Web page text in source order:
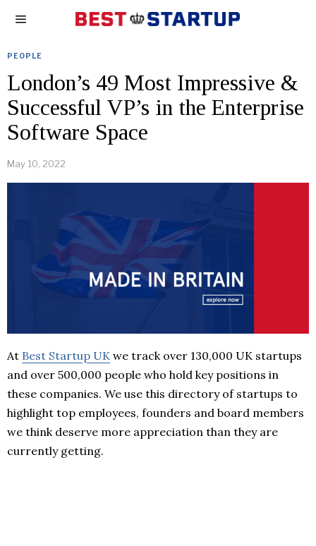
PEOPLE
London’s 49 Most Impressive &
Successful VP’s in the Enterprise
Software Space
May 10, 2022
At Best Startup UK we track over 130,000 UK startups
and over 500,000 people who hold key positions in
these companies. We use this directory of startups to
highlight top employees, founders and board members
we think deserve more appreciation than they are
currently getting.